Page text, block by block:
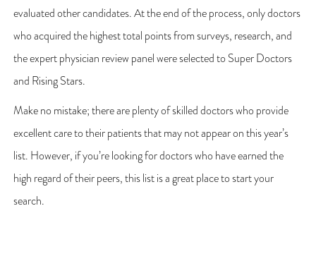
evaluated other candidates. At the end of the process, only doctors
who acquired the highest total points from surveys, research, and
the expert physician review panel were selected to Super Doctors
and Rising Stars.
Make no mistake; there are plenty of skilled doctors who provide
excellent care to their patients that may not appear on this year’s
list. However, if you’re looking for doctors who have earned the
high regard of their peers, this list is a great place to start your
search.